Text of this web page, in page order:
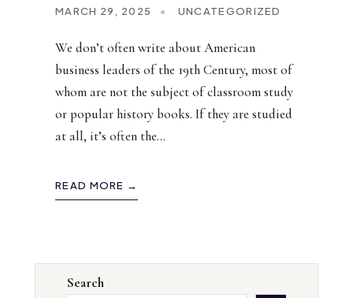
MARCH 29, 2025 • UNCATEGORIZED
We don’t often write about American
business leaders of the 19th Century, most of
whom are not the subject of classroom study
or popular history books. If they are studied
at all, it’s often the...
READ MORE →
Search